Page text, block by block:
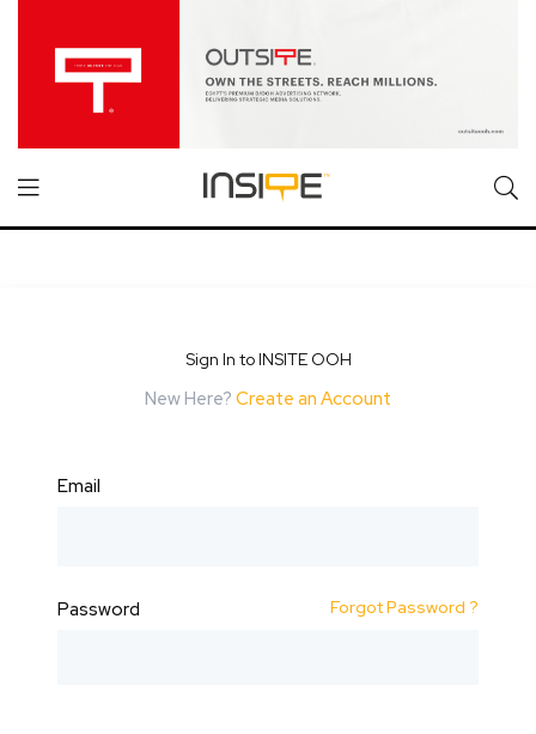
Sign In to INSITE OOH
New Here? Create an Account
Email
Password Forgot Password ?